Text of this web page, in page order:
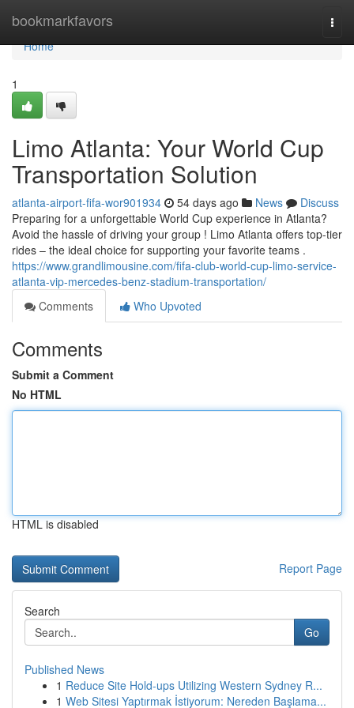
bookmarkfavors
Home
Home
1
Limo Atlanta: Your World Cup
Transportation Solution
atlanta-airport-fifa-wor901934 54 days ago News
Discuss
Preparing for a unforgettable World Cup experience in Atlanta?
Avoid the hassle of driving your group ! Limo Atlanta offers top-tier
rides – the ideal choice for supporting your favorite teams .
https://www.grandlimousine.com/fifa-club-world-cup-limo-service-
atlanta-vip-mercedes-benz-stadium-transportation/
Comments
Who Upvoted
Comments
Submit a Comment
No HTML
HTML is disabled
Report Page
Search
Go
Published News
1 Reduce Site Hold-ups Utilizing Western Sydney R...
1 Web Sitesi Yaptırmak İstiyorum: Nereden Başlama...